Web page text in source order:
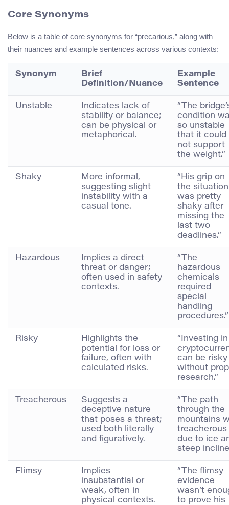
Core Synonyms
Below is a table of core synonyms for “precarious,” along with
their nuances and example sentences across various contexts:
Synonym
Brief
Definition/Nuance
Example
Sentence
Unstable
Indicates lack of
stability or balance;
can be physical or
metaphorical.
“The
condition
so unstable
that it could
not support
the weight.”
Shaky
More informal,
suggesting slight
instability with a
casual tone.
“His grip on
the situation
was pretty
shaky after
missing the
last two
deadlines.”
Hazardous
Implies a direct
threat or danger;
often used in safety
contexts.
“The
hazardous
chemicals
required
special
handling
procedures.”
Risky
Highlights the
potential for loss or
failure, often with
calculated risks.
“Investing in
can be risky
without
research.”
Treacherous
Suggests a
deceptive nature
that poses a threat;
used both literally
and figuratively.
“The path
through the
mountains
treacherous
due to ice
steep
Flimsy
Implies
insubstantial or
weak, often in
physical contexts.
“The flimsy
evidence
wasn’t
to prove his